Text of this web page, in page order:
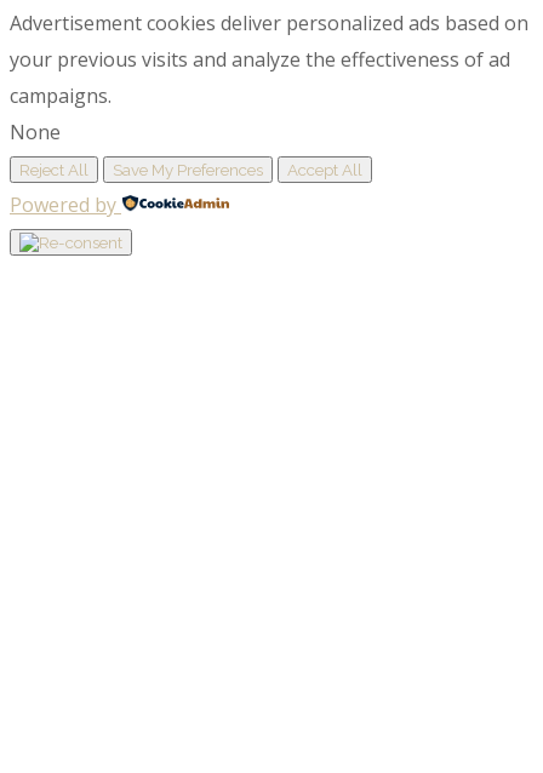
Advertisement cookies deliver personalized ads based on
your previous visits and analyze the effectiveness of ad
campaigns.
None
Reject All Save My Preferences Accept All
Powered by